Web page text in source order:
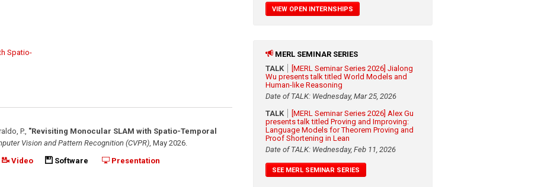
Spatio-
P., "Revisiting Monocular SLAM with Spatio-Temporal
Vision and Pattern Recognition (CVPR), May 2026.
Video Software Presentation
VIEW OPEN INTERNSHIPS
MERL SEMINAR SERIES
TALK
[MERL Seminar Series 2026] Jialong
Wu presents talk titled World Models and
Human-like Reasoning
Date of TALK: Wednesday, Mar 25, 2026
TALK
[MERL Seminar Series 2026] Alex Gu
presents talk titled Proving and Improving:
Language Models for Theorem Proving and
Proof Shortening in Lean
Date of TALK: Wednesday, Feb 11, 2026
SEE MERL SEMINAR SERIES